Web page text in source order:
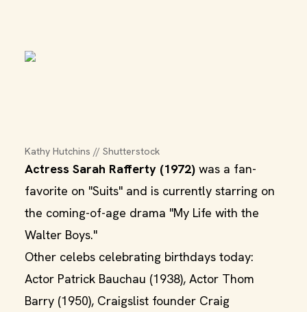
Kathy Hutchins // Shutterstock
Actress Sarah Rafferty (1972) was a fan-
favorite on "Suits" and is currently starring on
the coming-of-age drama "My Life with the
Walter Boys."
Other celebs celebrating birthdays today:
Actor Patrick Bauchau (1938), Actor Thom
Barry (1950), Craigslist founder Craig